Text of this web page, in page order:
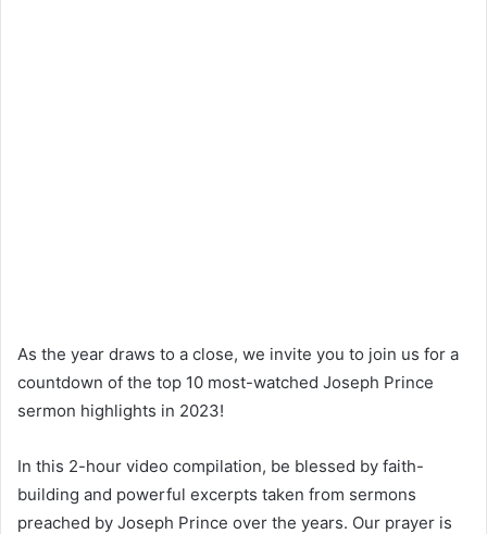
As the year draws to a close, we invite you to join us for a
countdown of the top 10 most-watched Joseph Prince
sermon highlights in 2023!
In this 2-hour video compilation, be blessed by faith-
building and powerful excerpts taken from sermons
preached by Joseph Prince over the years. Our prayer is